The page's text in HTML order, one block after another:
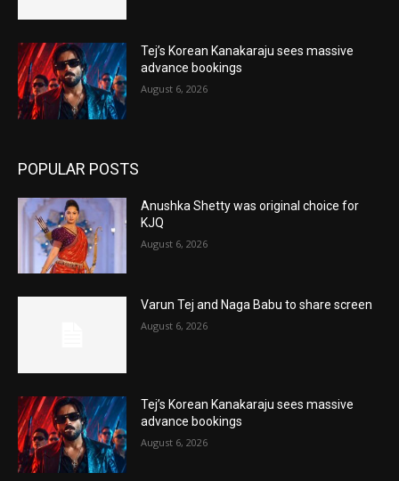
Tej’s Korean Kanakaraju sees massive
advance bookings
August 6, 2026
POPULAR POSTS
Anushka Shetty was original choice for
KJQ
August 6, 2026
Varun Tej and Naga Babu to share screen
August 6, 2026
Tej’s Korean Kanakaraju sees massive
advance bookings
August 6, 2026